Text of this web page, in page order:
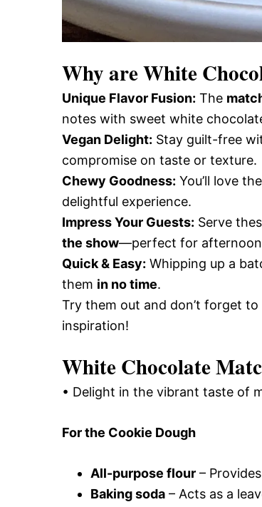
Why areWhite
Unique Flavor Fusion: The
notes with sweet white
Vegan Delight: Stay guilt-free
compromise on taste or texture.
Chewy Goodness: You’ll love the
delightful experience.
Impress Your Guests: Serve
the show—perfect for
Quick & Easy: Whipping up a
them in no time.
Try them out and don’t forget
inspiration!
White Chocolate
• Delight in the vibrant taste of
For the Cookie Dough
All-purpose flour –
Baking soda – Acts as a